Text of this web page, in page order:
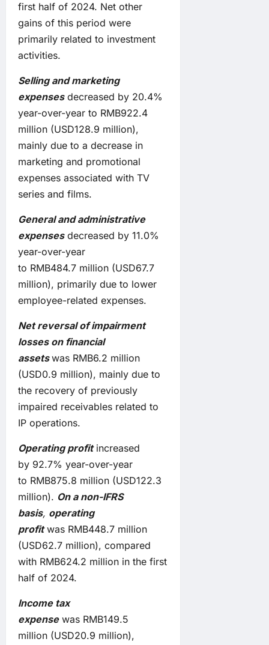
first half of 2024. Net other
gains of this period were
primarily related to investment
activities.
Selling and marketing
expensesdecreased by 20.4%
year-over-year to RMB922.4
million (USD128.9 million),
mainly due to a decrease in
marketing and promotional
expenses associated with TV
series and films.
General and administrative
expensesdecreased by 11.0%
year-over-year
to RMB484.7 million (USD67.7
million), primarily due to lower
employee-related expenses.
Netreversalof impairment
losses on financial
assetswas RMB6.2 million
(USD0.9 million), mainly due to
the recovery of previously
impaired receivables related to
IP operations.
Operatingprofitincreased
by 92.7% year-over-year
to RMB875.8 million (USD122.3
million). On a non-IFRS
basis, operating
profitwas RMB448.7 million
(USD62.7 million), compared
with RMB624.2 million in the first
half of 2024.
Income tax
expensewas RMB149.5
million (USD20.9 million),